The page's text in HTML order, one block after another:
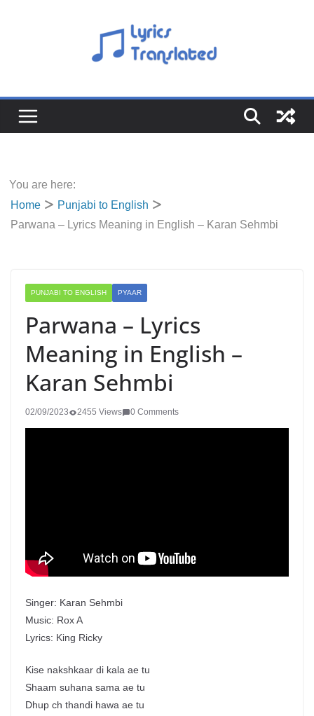
You are here:
Home
Punjabi to English
Parwana – Lyrics Meaning in English – Karan Sehmbi
PUNJABI TO ENGLISH PYAAR
Parwana – Lyrics
Meaning in English –
Karan Sehmbi
02/09/2023 2455 Views 0 Comments
Singer: Karan Sehmbi
Music: Rox A
Lyrics: King Ricky
Kise nakshkaar di kala ae tu
Shaam suhana sama ae tu
Dhup ch thandi hawa ae tu